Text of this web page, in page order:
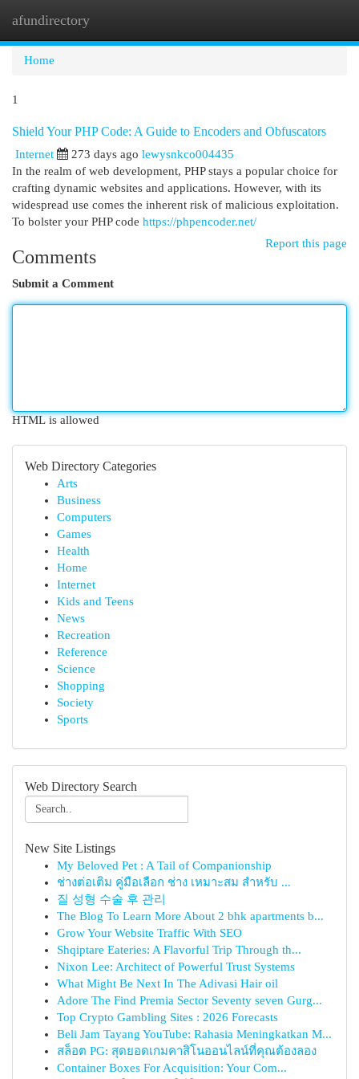
afundirectory
Home
1
Shield Your PHP Code: A Guide to Encoders and Obfuscators
Internet 273 days ago lewysnkco004435
In the realm of web development, PHP stays a popular choice for
crafting dynamic websites and applications. However, with its
widespread use comes the inherent risk of malicious exploitation.
To bolster your PHP code https://phpencoder.net/
Report this page
Comments
Submit a Comment
HTML is allowed
Web Directory Categories
Arts
Business
Computers
Games
Health
Home
Internet
Kids and Teens
News
Recreation
Reference
Science
Shopping
Society
Sports
Web Directory Search
New Site Listings
My Beloved Pet : A Tail of Companionship
ช่างต่อเติม คู่มือเลือก ช่าง เหมาะสม สำหรับ ...
질 성형 수술 후 관리
The Blog To Learn More About 2 bhk apartments b...
Grow Your Website Traffic With SEO
Shqiptare Eateries: A Flavorful Trip Through th...
Nixon Lee: Architect of Powerful Trust Systems
What Might Be Next In The Adivasi Hair oil
Adore The Find Premia Sector Seventy seven Gurg...
Top Crypto Gambling Sites : 2026 Forecasts
Beli Jam Tayang YouTube: Rahasia Meningkatkan M...
สล็อต PG: สุดยอดเกมคาสิโนออนไลน์ที่คุณต้องลอง
Container Boxes For Acquisition: Your Com...